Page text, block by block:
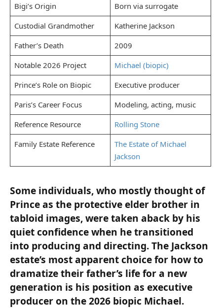
Bigi’s Origin
Born via surrogate
Custodial Grandmother
Katherine Jackson
Father’s Death
2009
Notable 2026 Project
Michael (biopic)
Prince’s Role on Biopic
Executive producer
Paris’s Career Focus
Modeling, acting, music
Reference Resource
Rolling Stone
Family Estate Reference
The Estate of Michael
Jackson
Some individuals, who mostly thought of
Prince as the protective elder brother in
tabloid images, were taken aback by his
quiet confidence when he transitioned
into producing and directing. The Jackson
estate’s most apparent choice for how to
dramatize their father’s life for a new
generation is his position as executive
producer on the 2026 biopic Michael.